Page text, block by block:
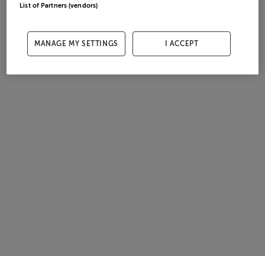
List of Partners (vendors)
MANAGE MY SETTINGS I ACCEPT